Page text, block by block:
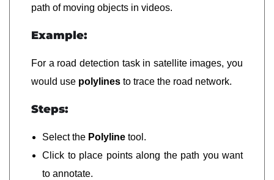
path of moving objects in videos.
Example:
For a road detection task in satellite images, you
would use polylines to trace the road network.
Steps:
Select the Polyline tool.
Click to place points along the path you want
to annotate.